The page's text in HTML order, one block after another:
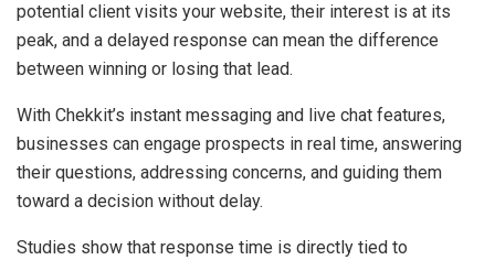
potential client visits your website, their interest is at its
peak, and a delayed response can mean the difference
between winning or losing that lead.
With Chekkit’s instant messaging and live chat features,
businesses can engage prospects in real time, answering
their questions, addressing concerns, and guiding them
toward a decision without delay.
Studies show that response time is directly tied to